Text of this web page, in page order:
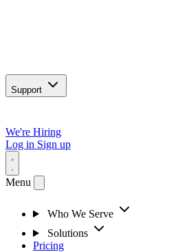
Support
We're Hiring
Log in Sign up
Menu
Who We Serve
Solutions
Pricing